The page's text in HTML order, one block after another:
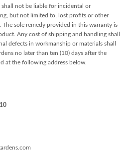
not be liable for incidental or
but not limited to, lost profits or other
The sole remedy provided in this warranty is
Any cost of shipping and handling shall
defects in workmanship or materials shall
no later than ten (10) days after the
at the following address below.